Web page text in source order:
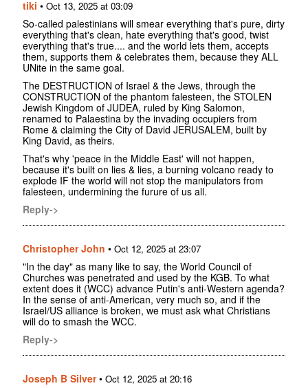
tiki • Oct 13, 2025 at 03:09
So-called palestinians will smear everything that's pure, dirty
everything that's clean, hate everything that's good, twist
everything that's true.... and the world lets them, accepts
them, supports them & celebrates them, because they ALL
UNite in the same goal.
The DESTRUCTION of Israel & the Jews, through the
CONSTRUCTION of the phantom falesteen, the STOLEN
Jewish Kingdom of JUDEA, ruled by King Salomon,
renamed to Palaestina by the invading occupiers from
Rome & claiming the City of David JERUSALEM, built by
King David, as theirs.
That's why 'peace in the Middle East' will not happen,
because it's built on lies & lies, a burning volcano ready to
explode IF the world will not stop the manipulators from
falesteen, undermining the furure of us all.
Reply->
Christopher John • Oct 12, 2025 at 23:07
"In the day" as many like to say, the World Council of
Churches was penetrated and used by the KGB. To what
extent does it (WCC) advance Putin's anti-Western agenda?
In the sense of anti-American, very much so, and if the
Israel/US alliance is broken, we must ask what Christians
will do to smash the WCC.
Reply->
Joseph B Silver• Oct 12, 2025 at 20:16